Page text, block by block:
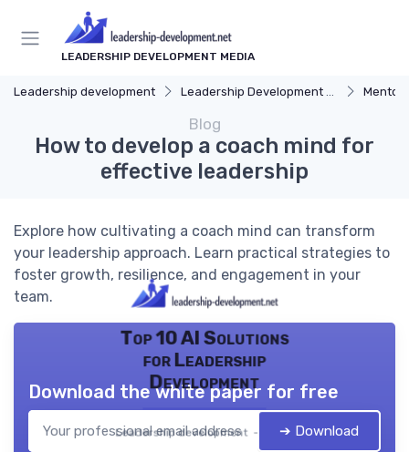
LEADERSHIP DEVELOPMENT MEDIA
Leadership development Leadership Development Programs
Blog
How to develop a coach mind for
effective leadership
Explore how cultivating a coach mind can transform
your leadership approach. Learn practical strategies to
foster growth, resilience, and engagement in your
team.
Top 10 AI Solutions
for Leadership
Development
Leadership development — 2026
Download the white paper for free
➔ Download